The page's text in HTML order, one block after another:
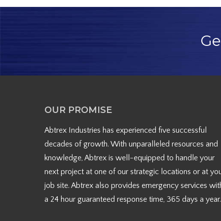
OUR PROMISE
Abtrex Industries has experienced five successful
decades of growth. With unparalleled resources and
knowledge, Abtrex is well-equipped to handle your
next project at one of our strategic locations or at
job site. Abtrex also provides emergency services
a 24 hour guaranteed response time, 365 days a year.